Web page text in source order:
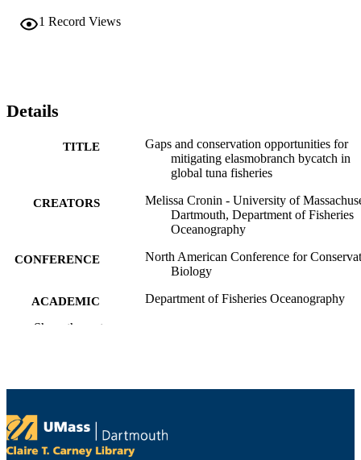
1 Record Views
Details
TITLE
Gaps and conservation opportunities for
mitigating elasmobranch bycatch in
global tuna fisheries
CREATORS
Melissa Cronin - University of
Dartmouth, Department of Fisheries
Oceanography
CONFERENCE
North American Conference for
Biology
ACADEMIC
UNIT
Department of Fisheries Oceanography
IDENTIFIER
9914522101001301
Show the rest